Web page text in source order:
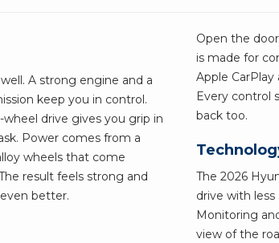
A strong engine and a
keep you in control.
drive gives you grip in
Power comes from a
wheels that come
result feels strong and
better.
Open the
is made for
Apple
Every control
back too.
The 2026
drive with less
Monitoring
view of the